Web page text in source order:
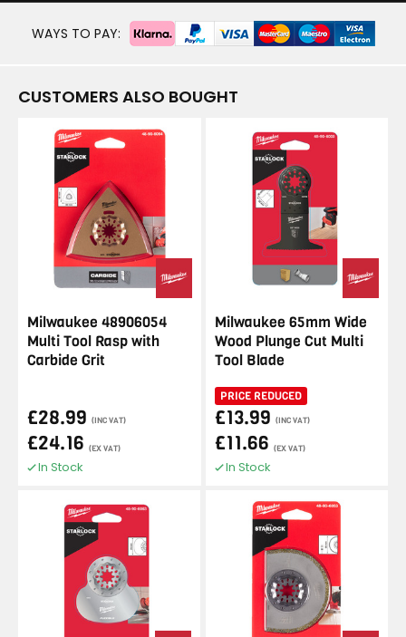
WAYS TO PAY:
CUSTOMERS ALSO BOUGHT
Milwaukee 48906054
Multi Tool Rasp with
Carbide Grit
£28.99 (INC VAT)
£24.16 (EX VAT)
In Stock
Milwaukee 65mm Wide
Wood Plunge Cut Multi
Tool Blade
PRICE REDUCED
£13.99 (INC VAT)
£11.66 (EX VAT)
In Stock